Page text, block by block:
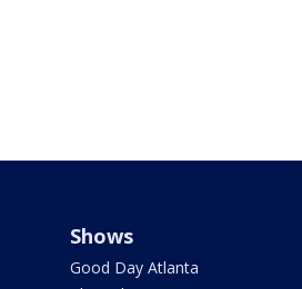
Shows
Good Day Atlanta